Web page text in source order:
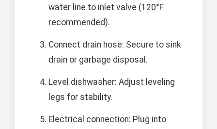
water line to inlet valve (120°F
recommended).
Connect drain hose: Secure to sink
drain or garbage disposal.
Level dishwasher: Adjust leveling
legs for stability.
Electrical connection: Plug into